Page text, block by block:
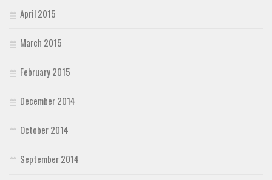
April 2015
March 2015
February 2015
December 2014
October 2014
September 2014